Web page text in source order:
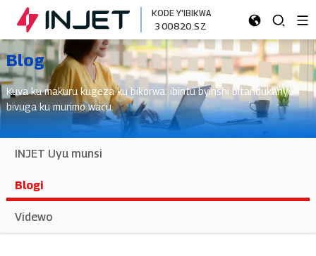
KODE Y'IBIKWA
300820.SZ
Blog
Kuva ku makuru kugeza ku bikorwa: ibintu byinshi bitandukanye
bivuga ku murimo wacu.
INJET Uyu munsi
Blogi
Videwo